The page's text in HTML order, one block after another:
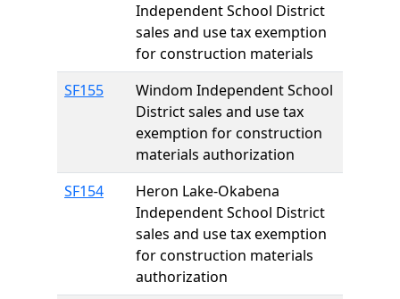
Independent School District
sales and use tax exemption
for construction materials
SF155
Windom Independent School
District sales and use tax
exemption for construction
materials authorization
SF154
Heron Lake-Okabena
Independent School District
sales and use tax exemption
for construction materials
authorization